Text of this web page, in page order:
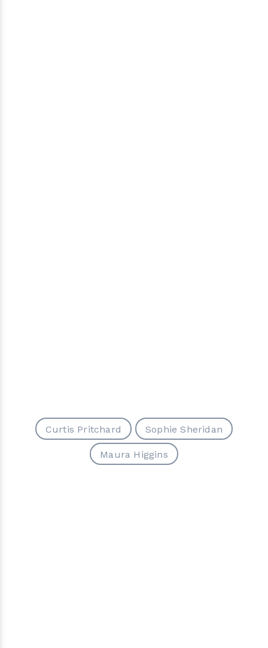
Curtis Pritchard Sophie Sheridan
Maura Higgins